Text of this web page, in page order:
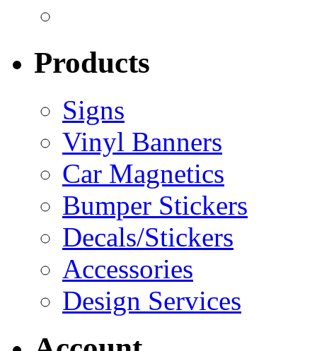
Products
Signs
Vinyl Banners
Car Magnetics
Bumper Stickers
Decals/Stickers
Accessories
Design Services